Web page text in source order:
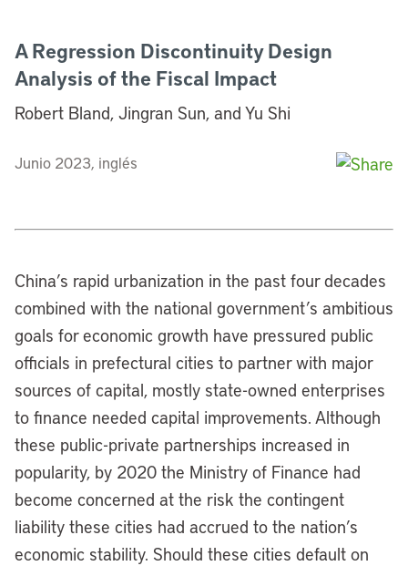
A Regression Discontinuity Design
Analysis of the Fiscal Impact
Robert Bland, Jingran Sun, and Yu Shi
Junio 2023, inglés
China’s rapid urbanization in the past four decades
combined with the national government’s ambitious
goals for economic growth have pressured public
officials in prefectural cities to partner with major
sources of capital, mostly state-owned enterprises
to finance needed capital improvements. Although
these public-private partnerships increased in
popularity, by 2020 the Ministry of Finance had
become concerned at the risk the contingent
liability these cities had accrued to the nation’s
economic stability. Should these cities default on